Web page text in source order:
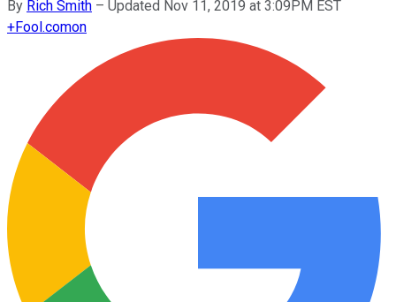
By Rich Smith – Updated Nov 11, 2019 at 3:09PM EST
+Fool.comon